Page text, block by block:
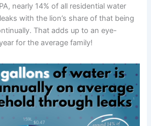
nearly 14% of all residential water
with the lion’s share of that being
That adds up to an eye-
for the average family!